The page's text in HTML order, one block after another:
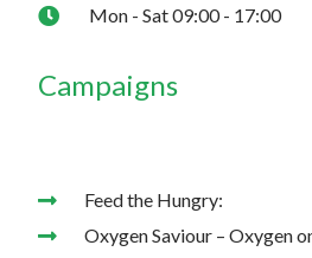
Mon - Sat 09:00 - 17:00
Campaigns
Feed the Hungry:
Oxygen Saviour – Oxygen